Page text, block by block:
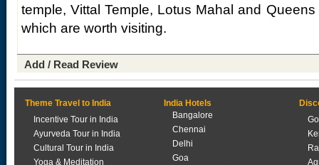
temple, Vittal Temple, Lotus Mahal and
which are worth visiting.
Add / Read Review
Theme Travel to India
Incentive Tour in India
Ayurveda Tour in India
Cultural Tour in India
Yoga & Meditation
India Hotels
Bangalore
Chennai
Delhi
Goa